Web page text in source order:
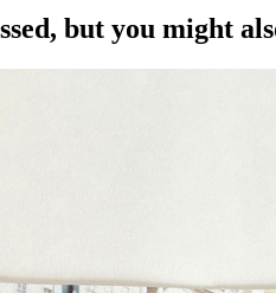
but you might